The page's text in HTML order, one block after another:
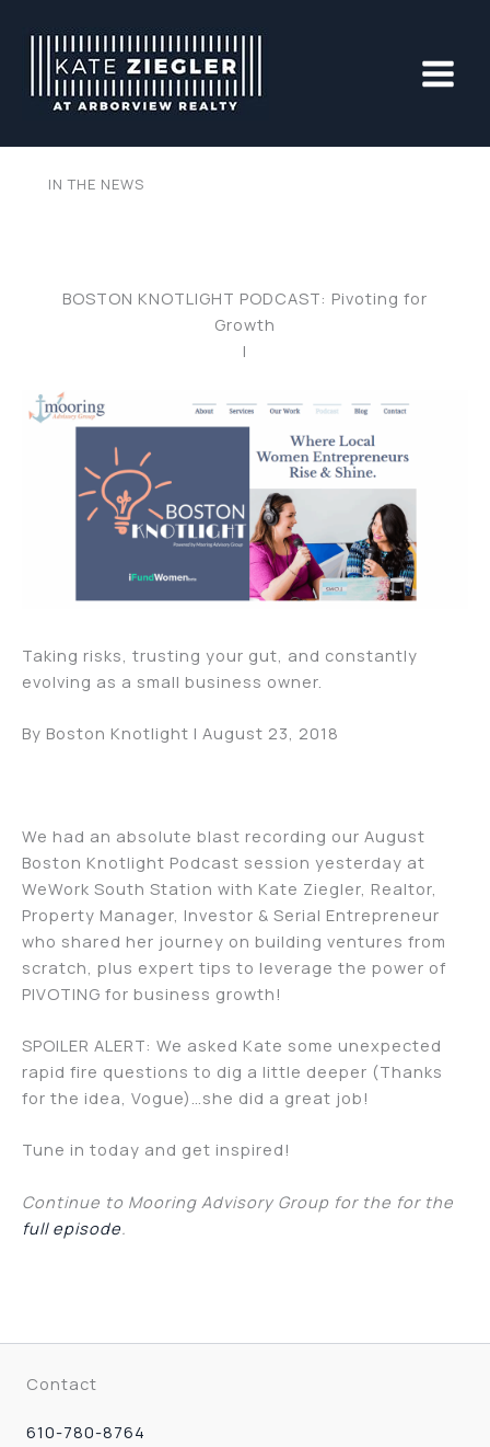
content
IN THE NEWS
BOSTON KNOTLIGHT PODCAST: Pivoting for
Growth
|
Taking risks, trusting your gut, and constantly
evolving as a small business owner.
By Boston Knotlight | August 23, 2018
We had an absolute blast recording our August
Boston Knotlight Podcast session yesterday at
WeWork South Station with Kate Ziegler, Realtor,
Property Manager, Investor & Serial Entrepreneur
who shared her journey on building ventures from
scratch, plus expert tips to leverage the power of
PIVOTING for business growth!
SPOILER ALERT: We asked Kate some unexpected
rapid fire questions to dig a little deeper (Thanks
for the idea, Vogue)…she did a great job!
Tune in today and get inspired!
Continue to Mooring Advisory Group for the for the
full episode
Contact
610-780-8764